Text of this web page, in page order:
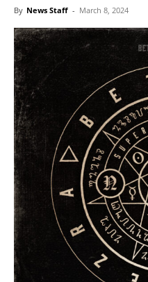
By News Staff - March 8, 2024